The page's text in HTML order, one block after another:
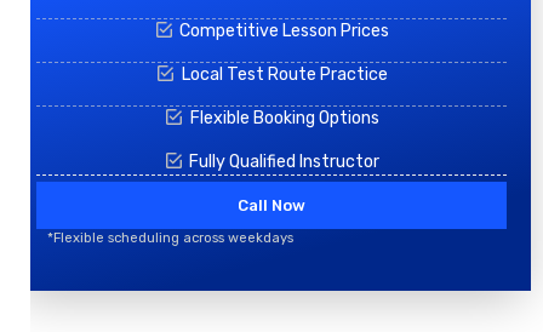
Competitive Lesson Prices
Local Test Route Practice
Flexible Booking Options
Fully Qualified Instructor
Call Now
*Flexible scheduling across weekdays